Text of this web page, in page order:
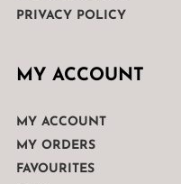
PRIVACY POLICY
MY ACCOUNT
MY ACCOUNT
MY ORDERS
FAVOURITES